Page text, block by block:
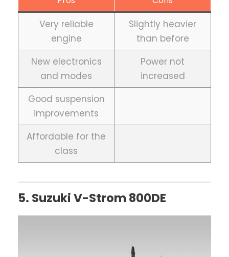
Very reliable
engine
Slightly heavier
than before
New electronics
and modes
Power not
increased
Good suspension
improvements
Affordable for the
class
5. Suzuki V-Strom 800DE